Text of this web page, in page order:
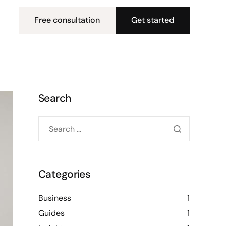
Free consultation Get started
Search
Categories
Business
1
Guides
1